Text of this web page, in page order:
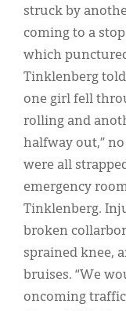
struck by
coming to a
which
Tinklenberg
one girl fell
rolling and
halfway out,”
were all
emergency
Tinklenberg.
broken
sprained knee,
bruises. “We
oncoming